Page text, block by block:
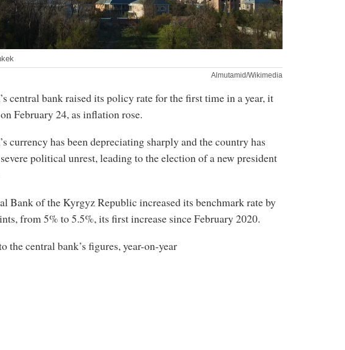
Almutamid/Wikimedia
central bank raised its policy rate for the first time in a year, it
February 24, as inflation rose.
currency has been depreciating sharply and the country has
political unrest, leading to the election of a new president
Bank of the Kyrgyz Republic increased its benchmark rate by
from 5% to 5.5%, its first increase since February 2020.
the central bank’s figures, year-on-year